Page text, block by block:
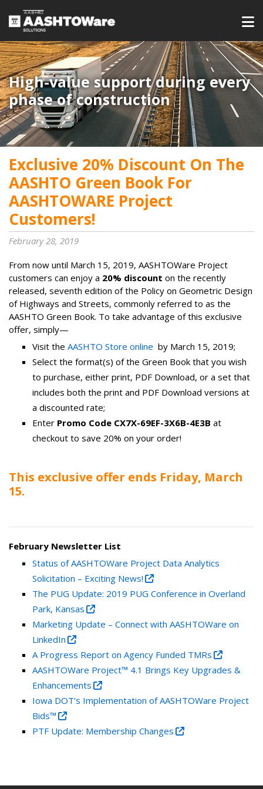
High-value support during every
phase of construction
Exclusive 20% Discount On The
AASHTO Green Book For
AASHTOWARE Project
Customers!
February 28, 2019
From now until March 15, 2019, AASHTOWare Project
customers can enjoy a 20% discount on the recently
released, seventh edition of the Policy on Geometric Design
of Highways and Streets, commonly referred to as the
AASHTO Green Book. To take advantage of this exclusive
offer, simply—
Visit the AASHTO Store online by March 15, 2019;
Select the format(s) of the Green Book that you wish
to purchase, either print, PDF Download, or a set that
includes both the print and PDF Download versions at
a discounted rate;
Enter Promo Code CX7X-69EF-3X6B-4E3B at
checkout to save 20% on your order!
This exclusive offer ends Friday, March
15.
February Newsletter List
Status of AASHTOWare Project Data Analytics
Solicitation – Exciting News!
The PUG Update: 2019 PUG Conference in Overland
Park, Kansas
Marketing Update – Connect with AASHTOWare on
LinkedIn
A Progress Report on Agency Funded TMRs
AASHTOWare Project™ 4.1 Brings Key Upgrades &
Enhancements
Iowa DOT’s Implementation of AASHTOWare Project
Bids™
PTF Update: Membership Changes